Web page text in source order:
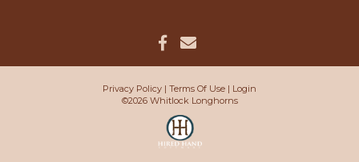
Privacy Policy Terms Of Use
Login
©2026 Whitlock Longhorns